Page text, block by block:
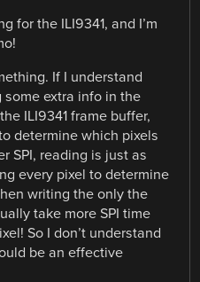
for the ILI9341, and I’m
If I understand
some extra info in the
ILI9341 frame buffer,
determine which pixels
SPI, reading is just as
every pixel to determine
writing the only the
take more SPI time
So I don’t understand
be an effective